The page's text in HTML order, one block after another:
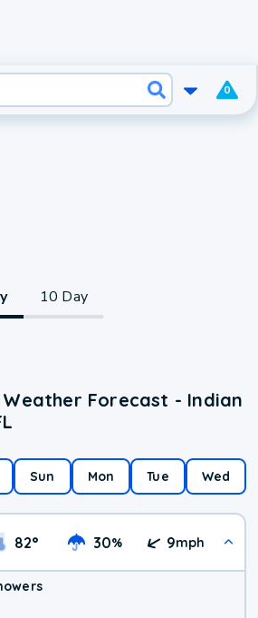
0
10 Day
Forecast - Indian
Sun Mon Tue Wed
82° 30% 9mph